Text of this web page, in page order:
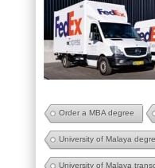
Order a MBA degree
University of Malaya
University of Malaya